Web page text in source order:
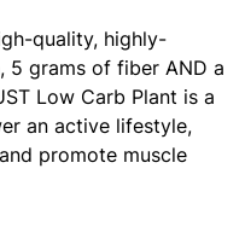
quality, highly-
5 grams of fiber AND a
Low Carb Plant is a
an active lifestyle,
promote muscle